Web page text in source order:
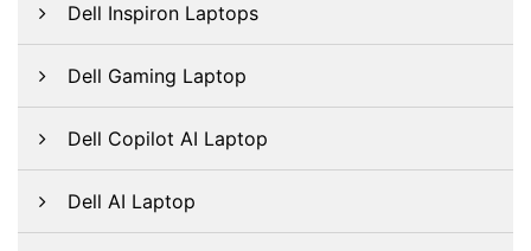
Dell Inspiron Laptops
Dell Gaming Laptop
Dell Copilot AI Laptop
Dell AI Laptop